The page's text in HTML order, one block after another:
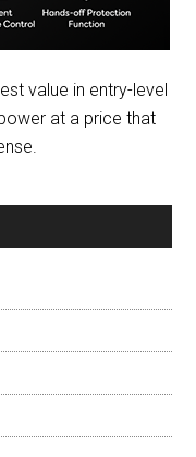
value in entry-level
at a price that